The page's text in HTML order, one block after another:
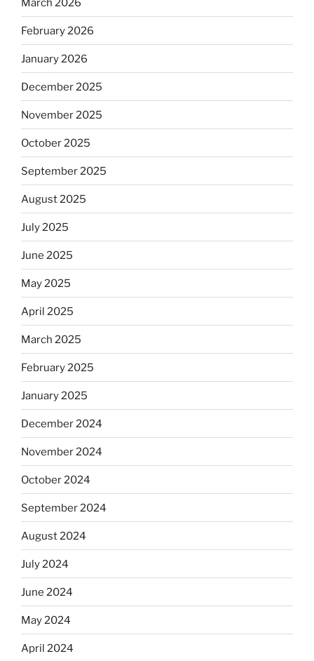
March 2026
February 2026
January 2026
December 2025
November 2025
October 2025
September 2025
August 2025
July 2025
June 2025
May 2025
April 2025
March 2025
February 2025
January 2025
December 2024
November 2024
October 2024
September 2024
August 2024
July 2024
June 2024
May 2024
April 2024